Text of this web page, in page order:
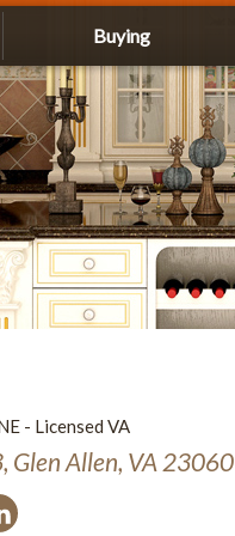
Buying
- Licensed VA
Glen Allen, VA 23060